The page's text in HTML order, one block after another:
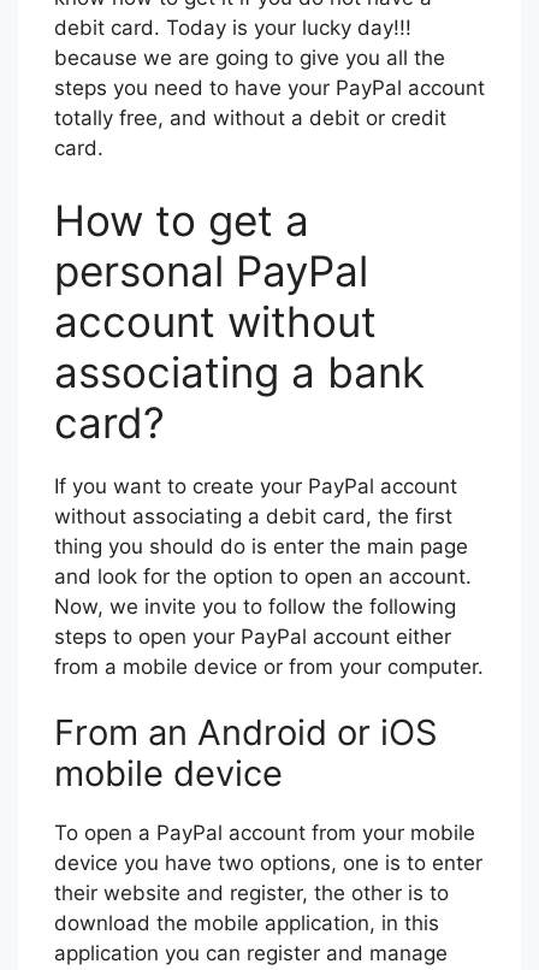
debit card. Today is your lucky day!!!
because we are going to give you all the
steps you need to have your PayPal account
totally free, and without a debit or credit
card.
How to get a
personal PayPal
account without
associating a bank
card?
If you want to create your PayPal account
without associating a debit card, the first
thing you should do is enter the main page
and look for the option to open an account.
Now, we invite you to follow the following
steps to open your PayPal account either
from a mobile device or from your computer.
From an Android or iOS
mobile device
To open a PayPal account from your mobile
device you have two options, one is to enter
their website and register, the other is to
download the mobile application, in this
application you can register and manage